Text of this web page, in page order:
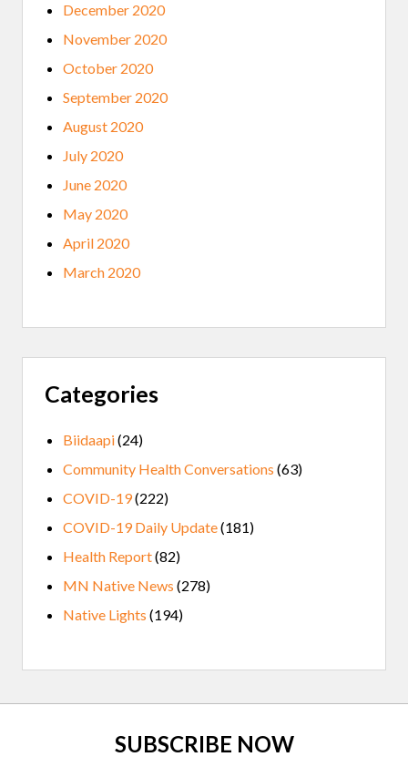
December 2020
November 2020
October 2020
September 2020
August 2020
July 2020
June 2020
May 2020
April 2020
March 2020
Categories
Biidaapi(24)
Community Health Conversations (63)
COVID-19(222)
COVID-19 Daily Update(181)
Health Report(82)
MN Native News (278)
Native Lights (194)
SUBSCRIBE NOW